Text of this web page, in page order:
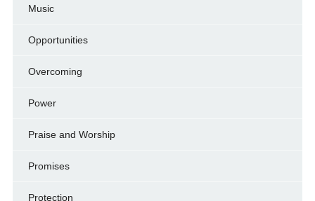
Music
Opportunities
Overcoming
Power
Praise and Worship
Promises
Protection